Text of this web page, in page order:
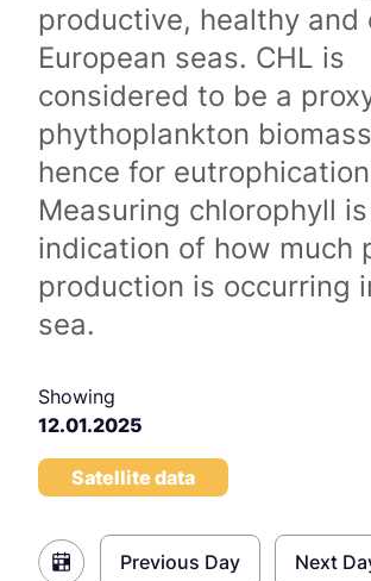
productive, healthy and
European seas. CHL is
considered to be a
phythoplankton
hence for
Measuring chlorophyll
indication of how much
production is occurring
sea.
Showing
12.01.2025
Satellite data
Previous Day Next